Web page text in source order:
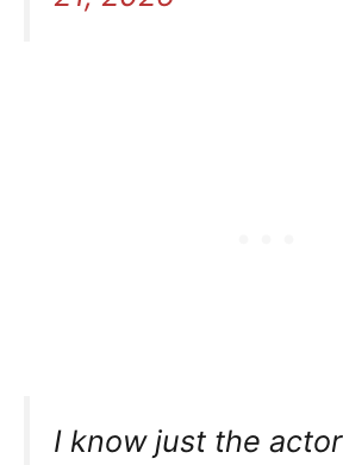
I know just the actor